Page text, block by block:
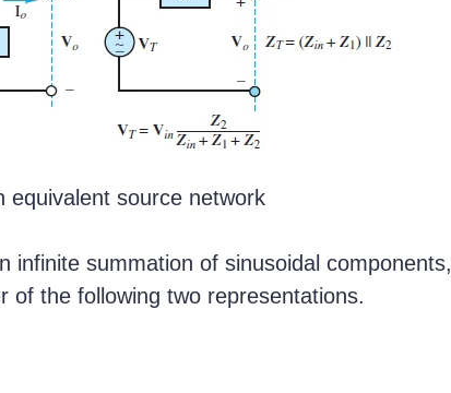
equivalent source network
infinite summation of sinusoidal components,
of the following two representations.